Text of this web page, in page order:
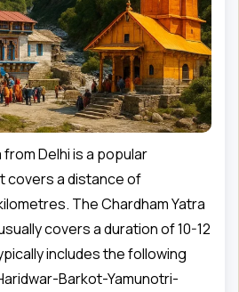
Delhi is a popular
covers a distance of
The Chardham Yatra
covers a duration of 10-12
includes the following
Barkot-Yamunotri-